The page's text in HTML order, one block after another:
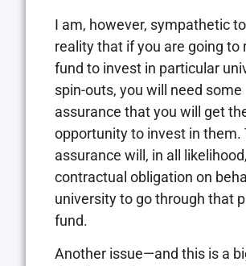
I am, however, sympathetic
reality that if you are going to
fund to invest in particular
spin-outs, you will need some
assurance that you will get
opportunity to invest in them.
assurance will, in all
contractual obligation on
university to go through that
fund.
Another issue—and this is a